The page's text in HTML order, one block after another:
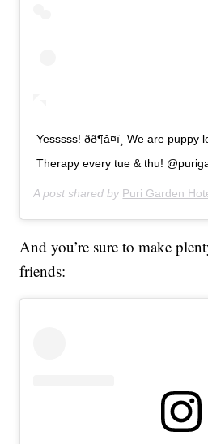
Yesssss! ðð¶â¤ï¸ We are
Therapy every tue & thu!
A post shared by Puri Garden
And you’re sure to make
friends: